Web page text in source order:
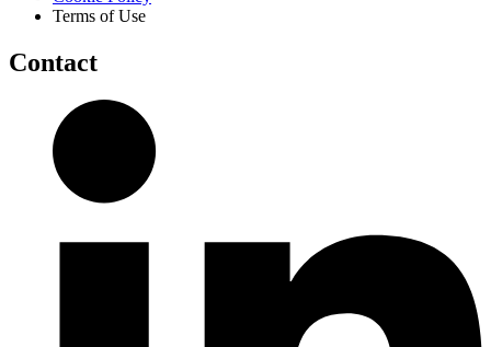
Terms of Use
Contact